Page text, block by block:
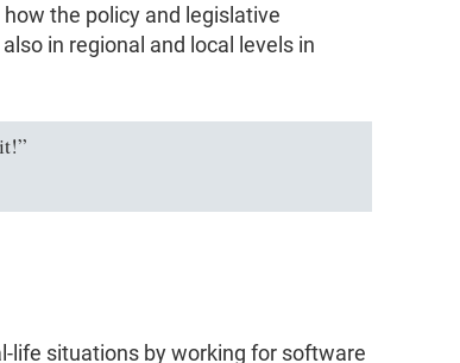
the policy and legislative
in regional and local levels in
life situations by working for software